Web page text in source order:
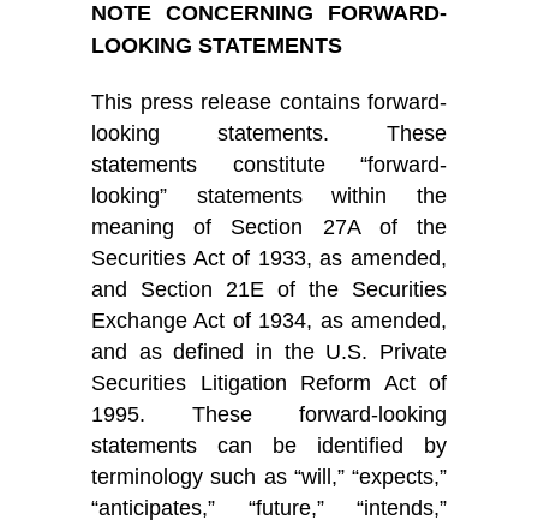
NOTE CONCERNING FORWARD-
LOOKING STATEMENTS
This press release contains forward-
looking statements. These
statements constitute “forward-
looking” statements within the
meaning of Section 27A of the
Securities Act of 1933, as amended,
and Section 21E of the Securities
Exchange Act of 1934, as amended,
and as defined in the U.S. Private
Securities Litigation Reform Act of
1995. These forward-looking
statements can be identified by
terminology such as “will,” “expects,”
“anticipates,” “future,” “intends,”